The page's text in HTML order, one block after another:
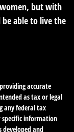
but with
able to live the
accurate
as tax or legal
any federal tax
specific information
and